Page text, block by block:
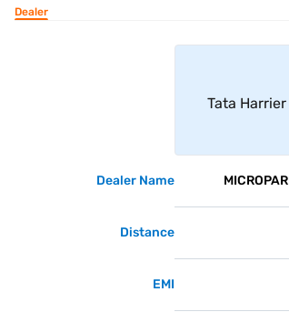
Dealer
Tata
Dealer Name
Distance
EMI